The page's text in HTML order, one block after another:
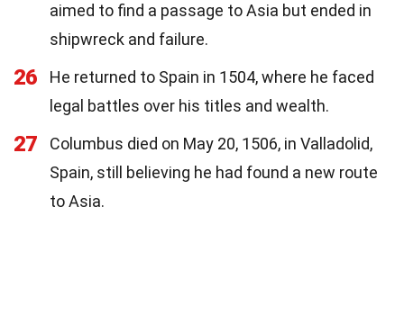
aimed to find a passage to Asia but ended in
shipwreck and failure.
26
He returned to Spain in 1504, where he faced
legal battles over his titles and wealth.
27
Columbus died on May 20, 1506, in Valladolid,
Spain, still believing he had found a new route
to Asia.